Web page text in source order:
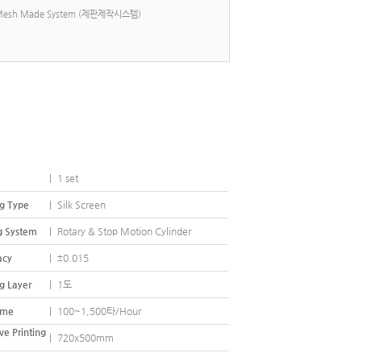
Made System (제판제작시스템)
1 set
Type Silk Screen
System Rotary & Stop Motion Cylinder
±0.015
Layer 1도
100~1,500타/Hour
Printing
720x500mm